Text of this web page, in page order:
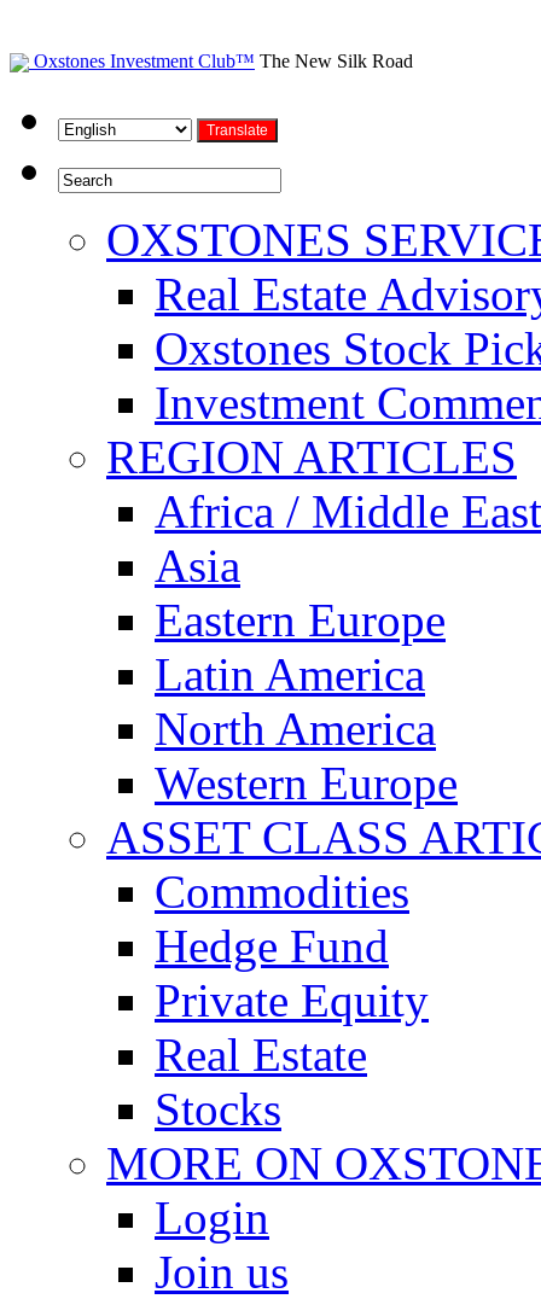
Oxstones Investment Club™ The New Silk Road
OXSTONES
Real Estate
Oxstones Stock
Investment
REGION ARTICLES
Africa / Middle East
Asia
Eastern Europe
Latin America
North America
Western Europe
ASSET CLASS
Commodities
Hedge Fund
Private Equity
Real Estate
Stocks
MORE ON
Login
Join us